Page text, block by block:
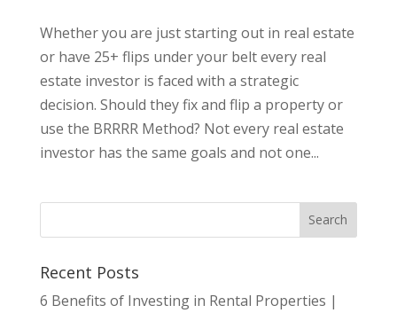
Whether you are just starting out in real estate
or have 25+ flips under your belt every real
estate investor is faced with a strategic
decision. Should they fix and flip a property or
use the BRRRR Method? Not every real estate
investor has the same goals and not one...
Recent Posts
6 Benefits of Investing in Rental Properties |